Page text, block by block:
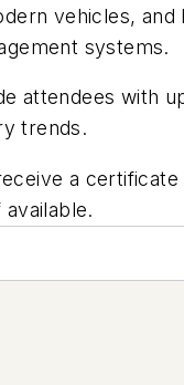
vehicles,
systems.
attendees with
trends.
a